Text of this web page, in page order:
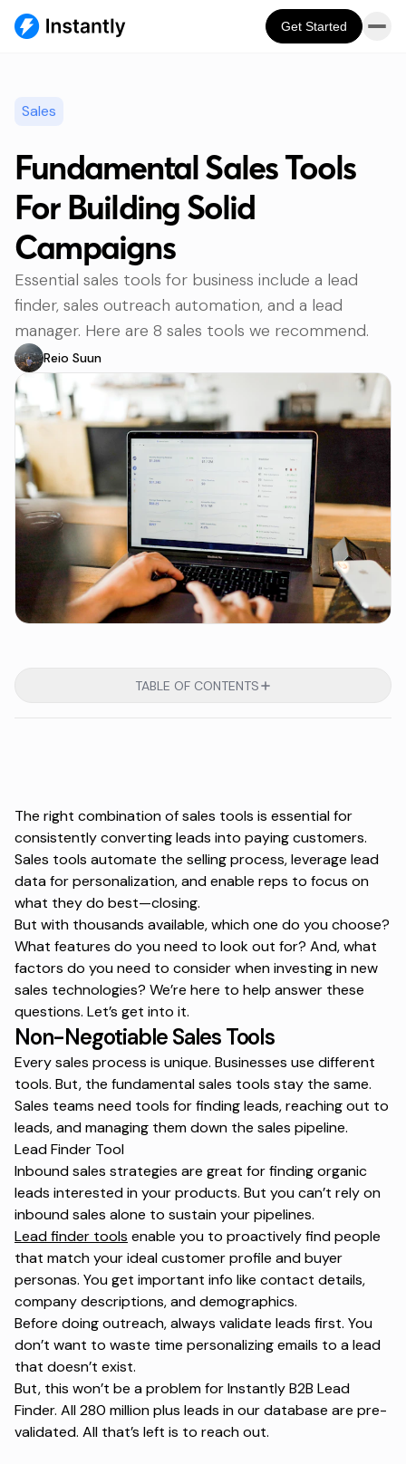
Get Started
Sales
Fundamental Sales Tools
For Building Solid
Campaigns
Essential sales tools for business include a lead
finder, sales outreach automation, and a lead
manager. Here are 8 sales tools we recommend.
Reio Suun
TABLE OF CONTENTS
The right combination of sales tools is essential for
consistently converting leads into paying customers.
Sales tools automate the selling process, leverage lead
data for personalization, and enable reps to focus on
what they do best—closing.
But with thousands available, which one do you choose?
What features do you need to look out for? And, what
factors do you need to consider when investing in new
sales technologies? We’re here to help answer these
questions. Let’s get into it.
Non-Negotiable Sales Tools
Every sales process is unique. Businesses use different
tools. But, the fundamental sales tools stay the same.
Sales teams need tools for finding leads, reaching out to
leads, and managing them down the sales pipeline.
Lead Finder Tool
Inbound sales strategies are great for finding organic
leads interested in your products. But you can’t rely on
inbound sales alone to sustain your pipelines.
Lead finder tools enable you to proactively find people
that match your ideal customer profile and buyer
personas. You get important info like contact details,
company descriptions, and demographics.
Before doing outreach, always validate leads first. You
don’t want to waste time personalizing emails to a lead
that doesn’t exist.
But, this won’t be a problem for Instantly B2B Lead
Finder. All 280 million plus leads in our database are pre-
validated. All that’s left is to reach out.